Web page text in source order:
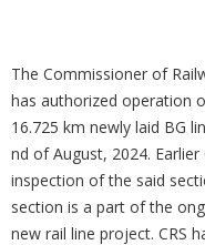
The Commissioner of
has authorized operation
16.725 km newly laid BG
nd of August, 2024.
inspection of the said
section is a part of the
new rail line project. CRS